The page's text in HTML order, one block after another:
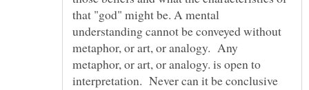
that "god" might be. A mental
understanding cannot be conveyed without
metaphor, or art, or analogy. Any
metaphor, or art, or analogy. is open to
interpretation. Never can it be conclusive